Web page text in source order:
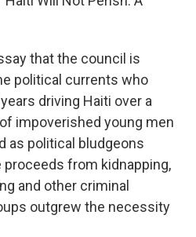
that the council is
political currents who
driving Haiti over a
impoverished young men
as political bludgeons
proceeds from kidnapping,
and other criminal
outgrew the necessity